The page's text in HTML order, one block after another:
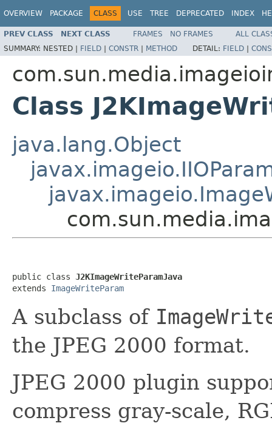
OVERVIEW PACKAGE CLASS USE TREE DEPRECATED INDEX
PREV CLASS NEXT CLASS FRAMES NO FRAMES
ALL
SUMMARY: NESTED | FIELD | CONSTR | METHOD DETAIL: FIELD |
Class
java.lang.Object
public class J2KImageWriteParamJava
extends ImageWriteParam
A subclass of
the JPEG 2000 format.
JPEG 2000 plugin
compress gray-scale,